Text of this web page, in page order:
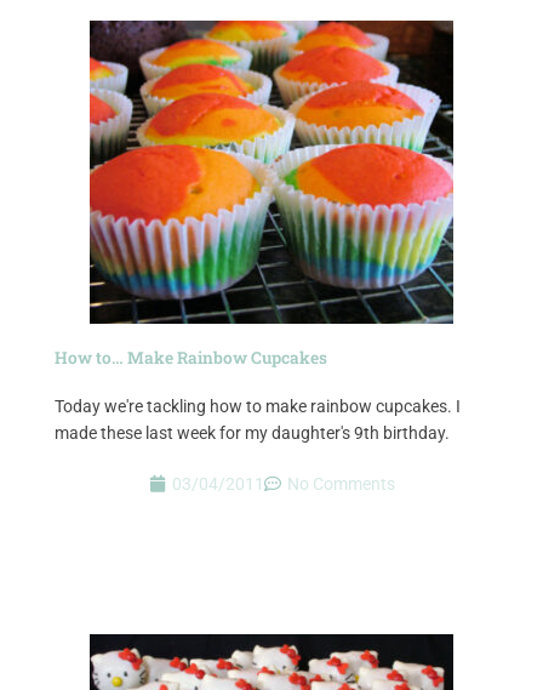
How to… Make Rainbow Cupcakes
Today we're tackling how to make rainbow cupcakes. I
made these last week for my daughter's 9th birthday.
03/04/2011 No Comments